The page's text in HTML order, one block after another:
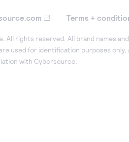
Terms +
All rights reserved. All brand names
used for identification purposes only,
with Cybersource.